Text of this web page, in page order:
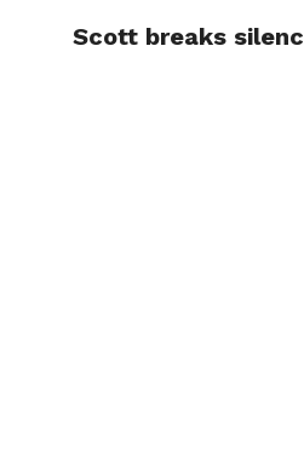
Scott breaks